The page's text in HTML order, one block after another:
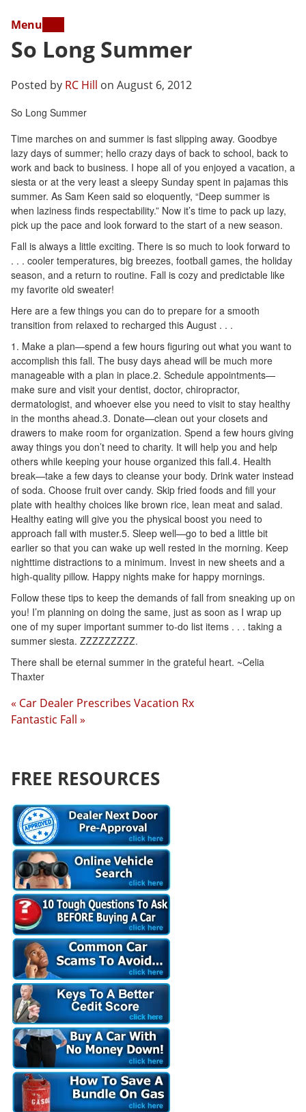
Menu
So Long Summer
Posted by RC Hill on August 6, 2012
So Long Summer
Time marches on and summer is fast slipping away. Goodbye
lazy days of summer; hello crazy days of back to school, back to
work and back to business. I hope all of you enjoyed a vacation, a
siesta or at the very least a sleepy Sunday spent in pajamas this
summer. As Sam Keen said so eloquently, “Deep summer is
when laziness finds respectability.” Now it’s time to pack up lazy,
pick up the pace and look forward to the start of a new season.
Fall is always a little exciting. There is so much to look forward to
. . . cooler temperatures, big breezes, football games, the holiday
season, and a return to routine. Fall is cozy and predictable like
my favorite old sweater!
Here are a few things you can do to prepare for a smooth
transition from relaxed to recharged this August . . .
1. Make a plan—spend a few hours figuring out what you want to
accomplish this fall. The busy days ahead will be much more
manageable with a plan in place.2. Schedule appointments—
make sure and visit your dentist, doctor, chiropractor,
dermatologist, and whoever else you need to visit to stay healthy
in the months ahead.3. Donate—clean out your closets and
drawers to make room for organization. Spend a few hours giving
away things you don’t need to charity. It will help you and help
others while keeping your house organized this fall.4. Health
break—take a few days to cleanse your body. Drink water instead
of soda. Choose fruit over candy. Skip fried foods and fill your
plate with healthy choices like brown rice, lean meat and salad.
Healthy eating will give you the physical boost you need to
approach fall with muster.5. Sleep well—go to bed a little bit
earlier so that you can wake up well rested in the morning. Keep
nighttime distractions to a minimum. Invest in new sheets and a
high-quality pillow. Happy nights make for happy mornings.
Follow these tips to keep the demands of fall from sneaking up on
you! I’m planning on doing the same, just as soon as I wrap up
one of my super important summer to-do list items . . . taking a
summer siesta. ZZZZZZZZZ.
There shall be eternal summer in the grateful heart. ~Celia
Thaxter
« Car Dealer Prescribes Vacation Rx
Fantastic Fall »
FREE RESOURCES